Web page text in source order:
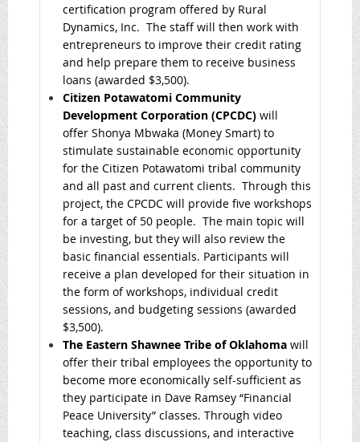
certification program offered by Rural
Dynamics, Inc. The staff will then work with
entrepreneurs to improve their credit rating
and help prepare them to receive business
loans (awarded $3,500).
Citizen Potawatomi Community
Development Corporation (CPCDC) will
offer Shonya Mbwaka (Money Smart) to
stimulate sustainable economic opportunity
for the Citizen Potawatomi tribal community
and all past and current clients. Through this
project, the CPCDC will provide five workshops
for a target of 50 people. The main topic will
be investing, but they will also review the
basic financial essentials. Participants will
receive a plan developed for their situation in
the form of workshops, individual credit
sessions, and budgeting sessions (awarded
$3,500).
The Eastern Shawnee Tribe of Oklahoma will
offer their tribal employees the opportunity to
become more economically self-sufficient as
they participate in Dave Ramsey “Financial
Peace University” classes. Through video
teaching, class discussions, and interactive